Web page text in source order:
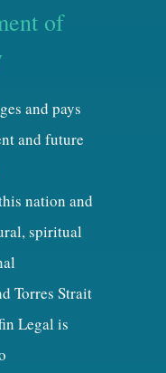
of
and pays
and future
nation and
spiritual
Torres Strait
Legal is